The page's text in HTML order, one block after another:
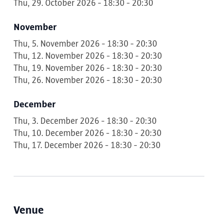
Thu, 29. October 2026 - 18:30 - 20:30
November
Thu, 5. November 2026 - 18:30 - 20:30
Thu, 12. November 2026 - 18:30 - 20:30
Thu, 19. November 2026 - 18:30 - 20:30
Thu, 26. November 2026 - 18:30 - 20:30
December
Thu, 3. December 2026 - 18:30 - 20:30
Thu, 10. December 2026 - 18:30 - 20:30
Thu, 17. December 2026 - 18:30 - 20:30
Venue